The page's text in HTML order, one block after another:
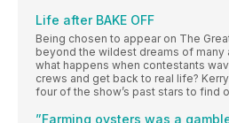
Life after BAKE OFF
Being chosen to appear on The
beyond the wildest dreams of many
what happens when contestants
crews and get back to real life?
four of the show’s past stars to find
”Farming oysters was a